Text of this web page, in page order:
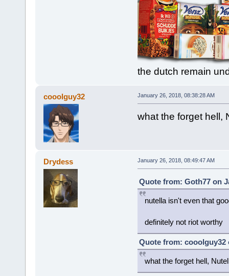
the dutch remain
cooolguy32 January 26, 2018, 08:38:28 AM
what the forget hell,
Drydess January 26, 2018, 08:49:47 AM
Quote from: Goth77 on
nutella isn't even that
definitely not riot worthy
Quote from: cooolguy32
what the forget hell,